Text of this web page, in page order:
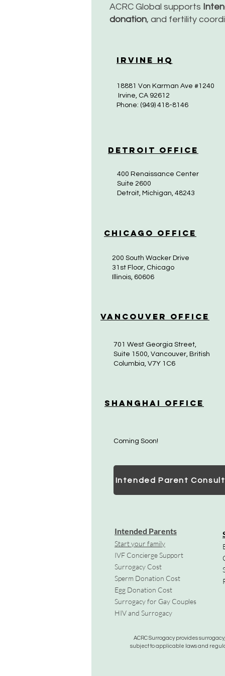
ACRC Global supports
donation, and fertility
Irvine HQ
18881 Von Karman Ave #1240
Irvine, CA 92612
Phone: (949) 418-8146
Detroit Office
400 Renaissance Center
Suite 2600
Detroit, Michigan, 48243
Chicago Office
200 South Wacker Drive
31st Floor, Chicago
Illinois, 60606
Vancouver Office
701 West Georgia Street,
Suite 1500, Vancouver, British
Columbia, V7Y 1C6
Shanghai Office
Coming Soon!
Intended Parent
Intended Parents
Start your family
IVF Concierge Support
Surrogacy Cost
Sperm Donation Cost
Egg Donation Cost
Surrogacy for Gay Couples
HIV and Surrogacy​
ACRC Surrogacy provides
subject to applicable laws and